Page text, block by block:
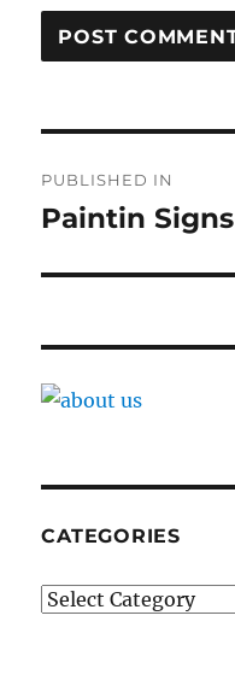
navigation
PUBLISHED IN
Paintin Signs
CATEGORIES
Categories